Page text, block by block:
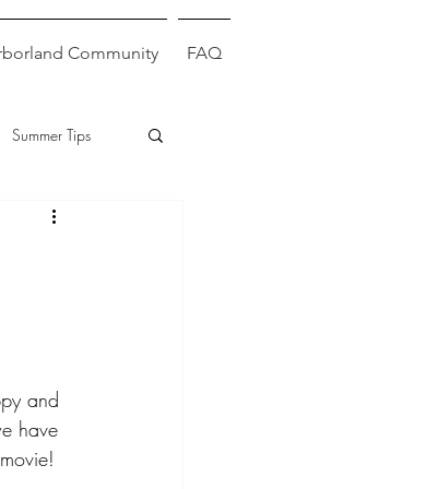
Community FAQ
Summer Tips
and
have